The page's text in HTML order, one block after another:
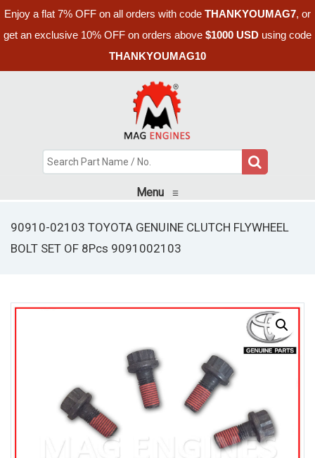
Enjoy a flat 7% OFF on all orders with code THANKYOUMAG7, or
get an exclusive 10% OFF on orders above $1000 USD using code
THANKYOUMAG10
Menu ≡
90910-02103 TOYOTA GENUINE CLUTCH FLYWHEEL
BOLT SET OF 8Pcs 9091002103